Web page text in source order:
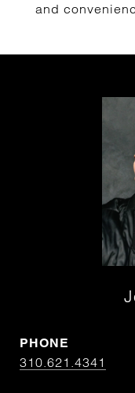
and
PHONE
310.621.4341